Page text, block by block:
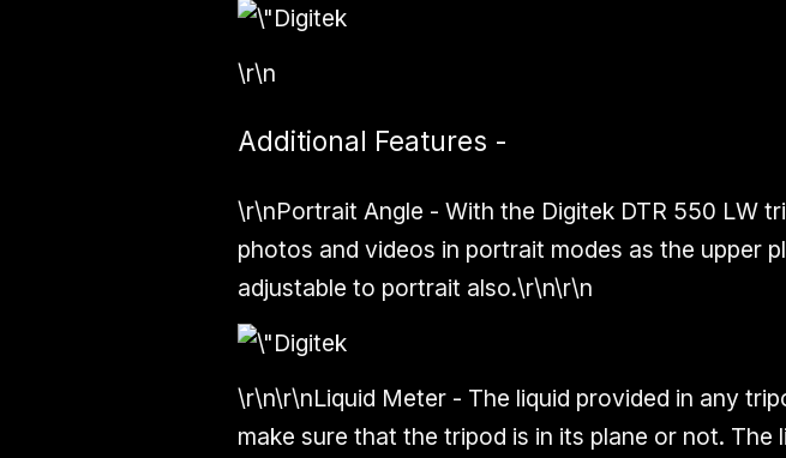
\r\n
Additional Features -
\r\nPortrait Angle - With the Digitek DTR 550 LW
photos and videos in portrait modes as the upper
adjustable to portrait also.\r\n\r\n
\r\n\r\nLiquid Meter - The liquid provided in any
make sure that the tripod is in its plane or not. The